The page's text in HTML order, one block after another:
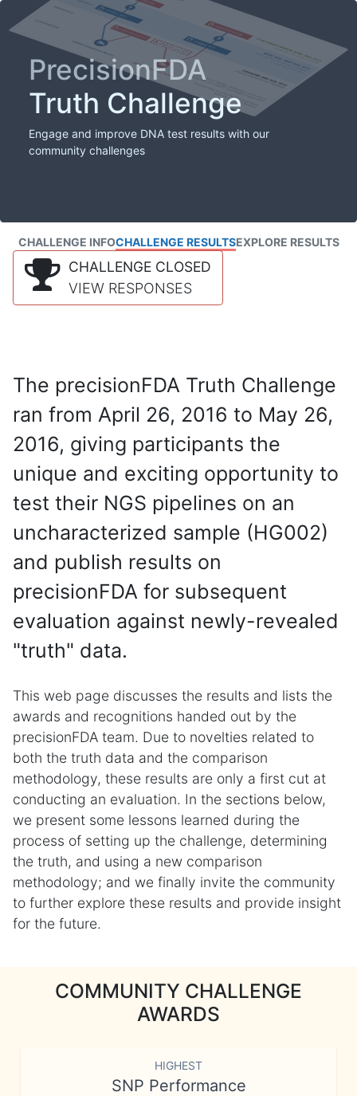
PrecisionFDA
Truth Challenge
Engage and improve DNA test results with our
community challenges
CHALLENGE INFOCHALLENGE RESULTSEXPLORE RESULTS
CHALLENGE CLOSED
VIEW RESPONSES
The precisionFDA Truth Challenge
ran from April 26, 2016 to May 26,
2016, giving participants the
unique and exciting opportunity to
test their NGS pipelines on an
uncharacterized sample (HG002)
and publish results on
precisionFDA for subsequent
evaluation against newly-revealed
"truth" data.
This web page discusses the results and lists the
awards and recognitions handed out by the
precisionFDA team. Due to novelties related to
both the truth data and the comparison
methodology, these results are only a first cut at
conducting an evaluation. In the sections below,
we present some lessons learned during the
process of setting up the challenge, determining
the truth, and using a new comparison
methodology; and we finally invite the community
to further explore these results and provide insight
for the future.
COMMUNITY CHALLENGE
AWARDS
HIGHEST
SNP Performance